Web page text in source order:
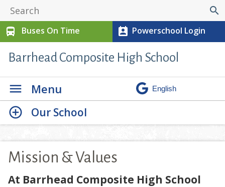
search
directions_bus
Buses On Time perm_contact_calendar Powerschool Login
Barrhead Composite High School
Menu
Mission & Values
At Barrhead Composite High School
Our School